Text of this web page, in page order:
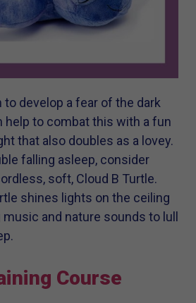
develop a fear of the dark
help to combat this with a fun
that also doubles as a lovey.
falling asleep, consider
soft, Cloud B Turtle.
shines lights on the ceiling
and nature sounds to lull
Course